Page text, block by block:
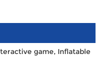
game, Inflatable